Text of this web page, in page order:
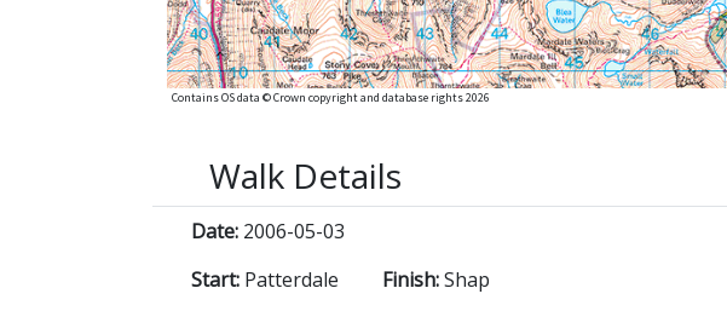
Contains OS data © Crown copyright and database rights 2026
Walk Details
Date: 2006-05-03
Start: Patterdale Finish:Shap